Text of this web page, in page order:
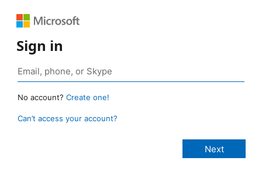
Sign in
No account? Create one!
Can’t access your account?